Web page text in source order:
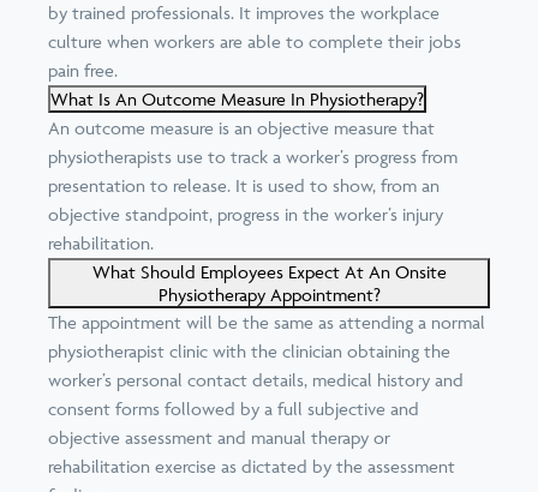
by trained professionals. It improves the workplace
culture when workers are able to complete their jobs
pain free.
What Is An Outcome Measure In Physiotherapy?
An outcome measure is an objective measure that
physiotherapists use to track a worker’s progress from
presentation to release. It is used to show, from an
objective standpoint, progress in the worker’s injury
rehabilitation.
What Should Employees Expect At An Onsite
Physiotherapy Appointment?
The appointment will be the same as attending a normal
physiotherapist clinic with the clinician obtaining the
worker’s personal contact details, medical history and
consent forms followed by a full subjective and
objective assessment and manual therapy or
rehabilitation exercise as dictated by the assessment